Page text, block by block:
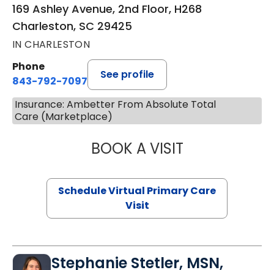
169 Ashley Avenue, 2nd Floor, H268
Charleston, SC 29425
IN CHARLESTON
Phone
843-792-7097
See profile
Insurance: Ambetter From Absolute Total
Care (Marketplace)
BOOK A VISITLIKHITHA
Schedule Virtual Primary Care
Visit
Stephanie Stetler, MSN,